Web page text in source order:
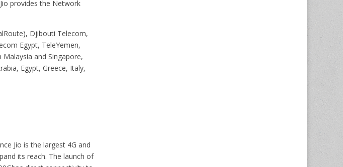
provides the Network
Djibouti Telecom,
Egypt, TeleYemen,
and Singapore,
Egypt, Greece, Italy,
Jio is the largest 4G and
its reach. The launch of